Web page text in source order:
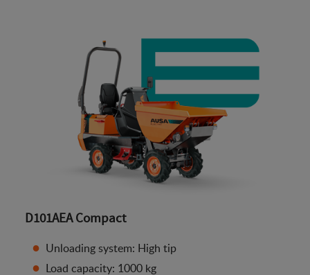
D101AEA Compact
Unloading system: High tip
Load capacity: 1000 kg